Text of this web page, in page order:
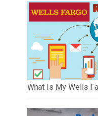
What Is My Wells